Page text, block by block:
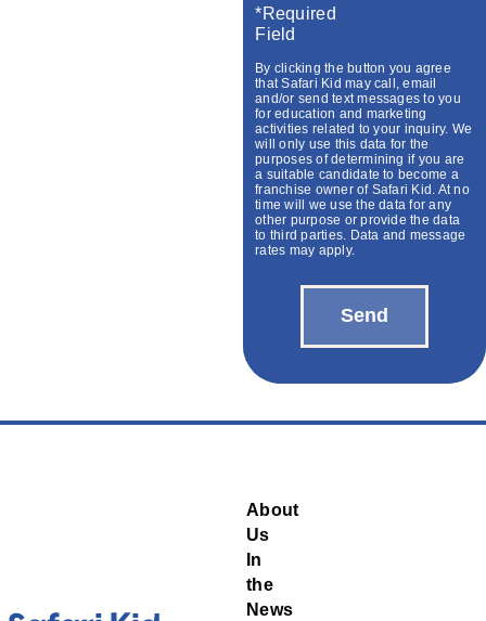
*required
Field
By clicking the button you agree
that Safari Kid may call, email
and/or send text messages to you
for education and marketing
activities related to your inquiry. We
will only use this data for the
purposes of determining if you are
a suitable candidate to become a
franchise owner of Safari Kid. At no
time will we use the data for any
other purpose or provide the data
to third parties. Data and message
rates may apply.
Send
About
Us
In
the
News